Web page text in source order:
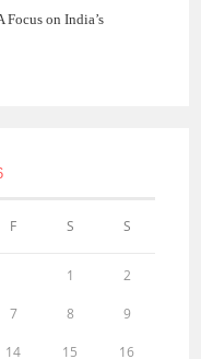
on India’s
F S S
1 2
7 8 9
14 15 16